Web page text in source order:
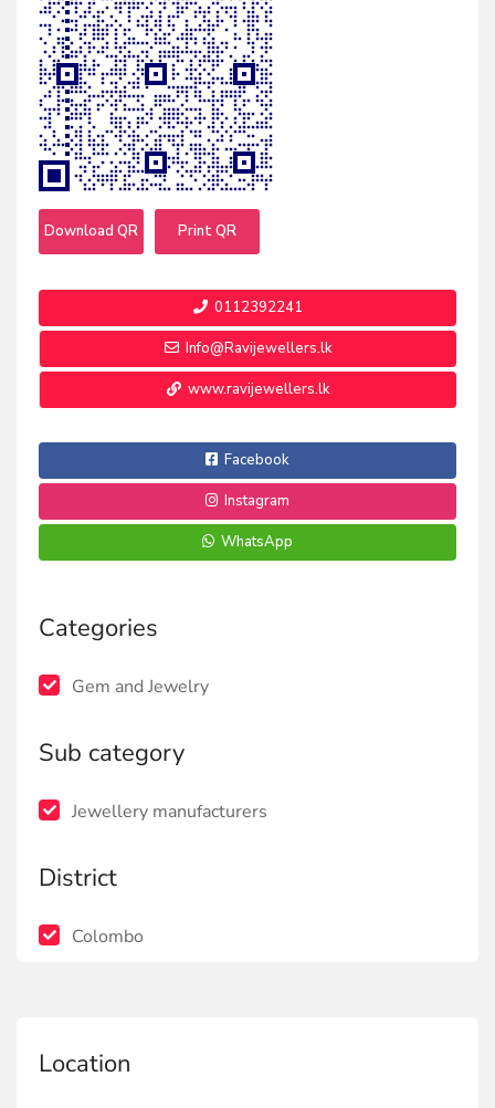
Download QR Print QR
0112392241
Info@Ravijewellers.lk
www.ravijewellers.lk
Facebook
Instagram
WhatsApp
Categories
Gem and Jewelry
Sub category
Jewellery manufacturers
District
Colombo
Location